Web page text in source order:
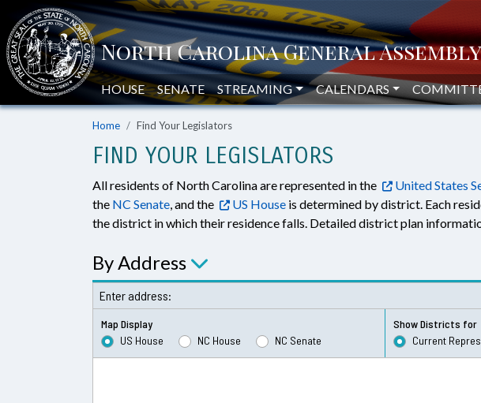
HOUSE SENATE STREAMING CALENDARS
Home Find Your Legislators
FIND YOUR LEGISLATORS
All residents of North Carolina are represented in the United States
the NC Senate, and the US House is determined by district. Each
the district in which their residence falls. Detailed district plan
By Address
Enter address:
Map Display
US House
NC House NC Senate
Show Districts for
Current